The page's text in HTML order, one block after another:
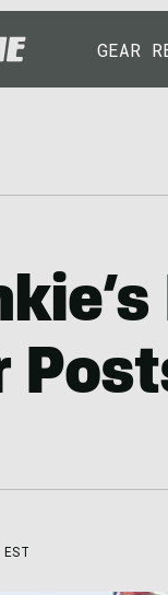
GEAR